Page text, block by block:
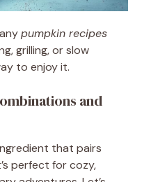
pumpkin recipes
grilling, or slow
to enjoy it.
and
that pairs
perfect for cozy,